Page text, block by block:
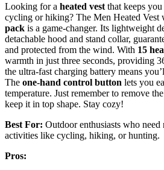
Looking for a heated vest that keeps
cycling or hiking? The Men Heated Vest
pack is a game-changer. Its lightweight
detachable hood and stand collar,
and protected from the wind. With 15
warmth in just three seconds, providing
the ultra-fast charging battery means
The one-hand control button lets you
temperature. Just remember to remove
keep it in top shape. Stay cozy!
Best For: Outdoor enthusiasts who
activities like cycling, hiking, or hunting.
Pros: